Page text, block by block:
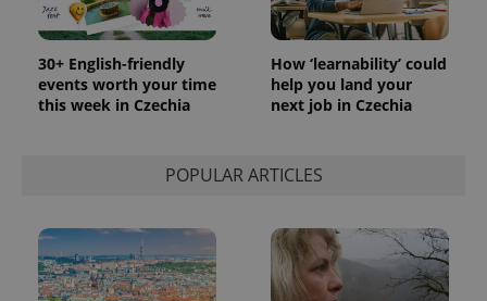
30+ English-friendly
events worth your time
this week in Czechia
How ‘learnability’ could
help you land your
next job in Czechia
POPULAR ARTICLES